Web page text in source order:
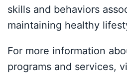
skills and behaviors
maintaining healthy
For more information
programs and services,